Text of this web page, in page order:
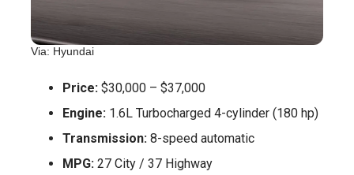
Via: Hyundai
Price: $30,000 – $37,000
Engine: 1.6L Turbocharged 4-cylinder (180 hp)
Transmission: 8-speed automatic
MPG: 27 City / 37 Highway